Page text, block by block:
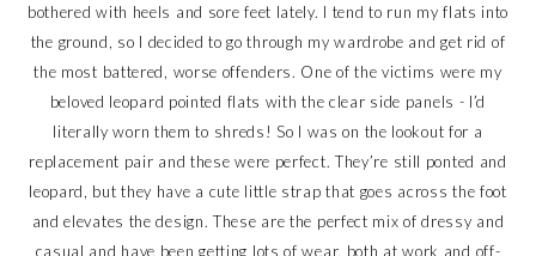
bothered with heels and sore feet lately. I tend to run my flats into
the ground, so I decided to go through my wardrobe and get rid of
the most battered, worse offenders. One of the victims were my
beloved leopard pointed flats with the clear side panels - I’d
literally worn them to shreds! So I was on the lookout for a
replacement pair and these were perfect. They’re still ponted and
leopard, but they have a cute little strap that goes across the foot
and elevates the design. These are the perfect mix of dressy and
casual and have been getting lots of wear, both at work and off-